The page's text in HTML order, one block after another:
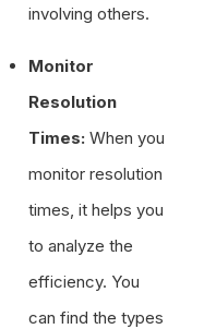
involving others.
Monitor
Resolution
Times:When you
monitor resolution
times, it helps you
to analyze the
efficiency. You
can find the types